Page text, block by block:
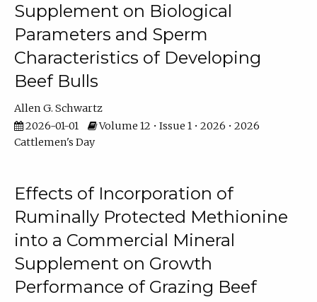
Supplement on Biological
Parameters and Sperm
Characteristics of Developing
Beef Bulls
Allen G. Schwartz
2026-01-01
Volume 12 • Issue 1 • 2026 • 2026
Cattlemen's Day
Effects of Incorporation of
Ruminally Protected Methionine
into a Commercial Mineral
Supplement on Growth
Performance of Grazing Beef